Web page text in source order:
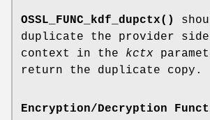
OSSL_FUNC_kdf_dupctx()
duplicate the provider side
context in the kctx
return the duplicate copy.
Encryption/Decryption